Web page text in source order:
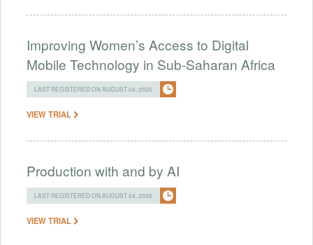
Improving Women’s Access to Digital
Mobile Technology in Sub-Saharan Africa
LAST REGISTERED ON AUGUST 04, 2026
VIEW TRIAL
Production with and by AI
LAST REGISTERED ON AUGUST 04, 2026
VIEW TRIAL